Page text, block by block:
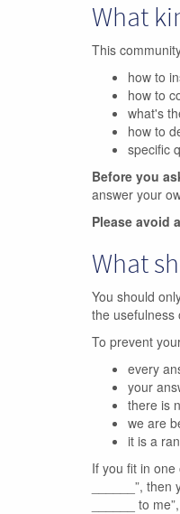
What
This
how to
how to
what's
how to
specific
Before you
answer your
Please avoid
What
You should
the usefulness
To prevent
every
your
there is
we are
it is a
If you fit in
______”,
______ to